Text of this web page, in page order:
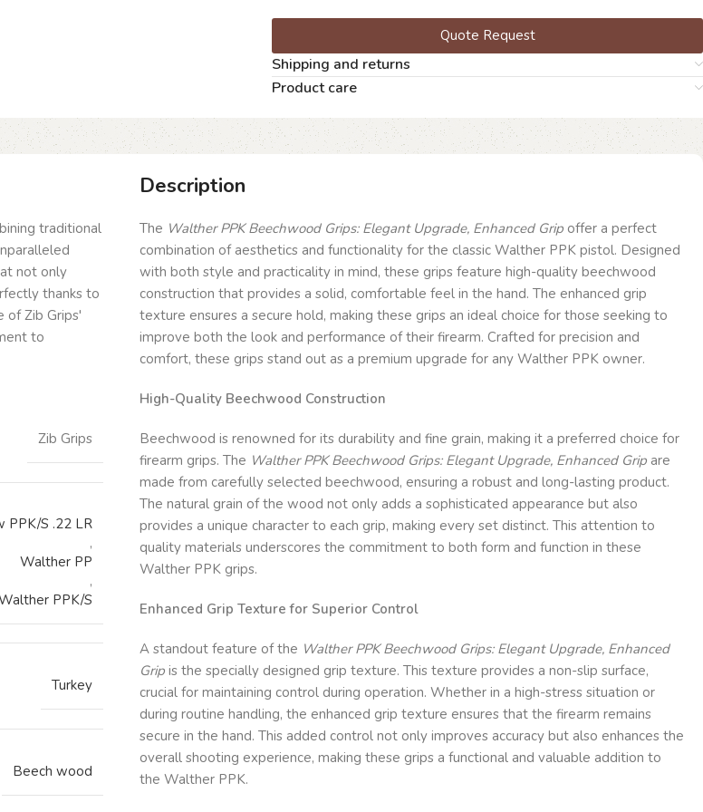
Quote Request
Shipping and returns
Product care
traditional
not only
thanks to
of Zib Grips'
to
Zib Grips
PPK/S .22 LR
,
Walther PP
,
PPK/S
Turkey
Beech wood
Description
The Walther PPK Beechwood Grips: Elegant Upgrade, Enhanced Grip offer a perfect
combination of aesthetics and functionality for the classic Walther PPK pistol. Designed
with both style and practicality in mind, these grips feature high-quality beechwood
construction that provides a solid, comfortable feel in the hand. The enhanced grip
texture ensures a secure hold, making these grips an ideal choice for those seeking to
improve both the look and performance of their firearm. Crafted for precision and
comfort, these grips stand out as a premium upgrade for any Walther PPK owner.
High-Quality Beechwood Construction
Beechwood is renowned for its durability and fine grain, making it a preferred choice for
firearm grips. The Walther PPK Beechwood Grips: Elegant Upgrade, Enhanced Grip are
made from carefully selected beechwood, ensuring a robust and long-lasting product.
The natural grain of the wood not only adds a sophisticated appearance but also
provides a unique character to each grip, making every set distinct. This attention to
quality materials underscores the commitment to both form and function in these
Walther PPK grips.
Enhanced Grip Texture for Superior Control
A standout feature of the Walther PPK Beechwood Grips: Elegant Upgrade, Enhanced
Grip is the specially designed grip texture. This texture provides a non-slip surface,
crucial for maintaining control during operation. Whether in a high-stress situation or
during routine handling, the enhanced grip texture ensures that the firearm remains
secure in the hand. This added control not only improves accuracy but also enhances the
overall shooting experience, making these grips a functional and valuable addition to
the Walther PPK.